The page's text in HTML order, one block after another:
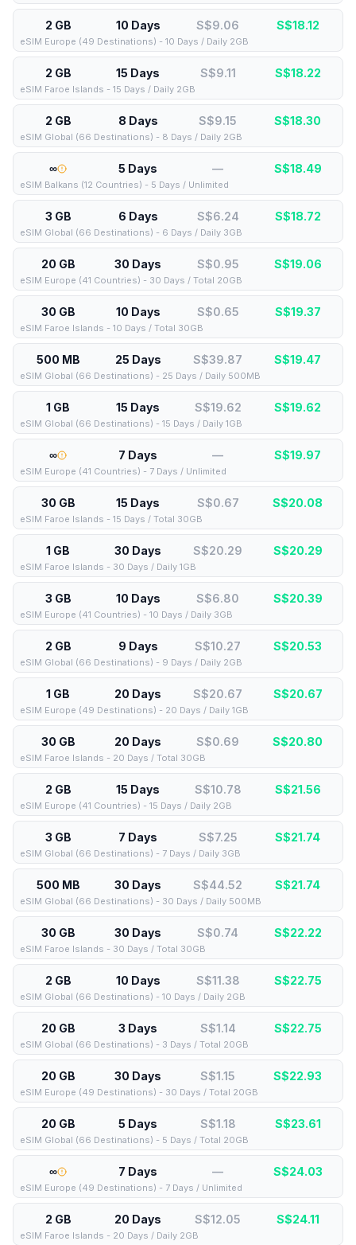
2 GB 10 Days S$9.06 S$18.12
eSIM Europe (49 Destinations) - 10 Days / Daily 2GB
2 GB 15 Days S$9.11 S$18.22
eSIM Faroe Islands - 15 Days / Daily 2GB
2 GB 8 Days S$9.15 S$18.30
eSIM Global (66 Destinations) - 8 Days / Daily 2GB
∞ 5 Days — S$18.49
eSIM Balkans (12 Countries) - 5 Days / Unlimited
3 GB 6 Days S$6.24 S$18.72
eSIM Global (66 Destinations) - 6 Days / Daily 3GB
20 GB 30 Days S$0.95 S$19.06
eSIM Europe (41 Countries) - 30 Days / Total 20GB
30 GB 10 Days S$0.65 S$19.37
eSIM Faroe Islands - 10 Days / Total 30GB
500 MB 25 Days S$39.87 S$19.47
eSIM Global (66 Destinations) - 25 Days / Daily 500MB
1 GB 15 Days S$19.62 S$19.62
eSIM Global (66 Destinations) - 15 Days / Daily 1GB
∞ 7 Days — S$19.97
eSIM Europe (41 Countries) - 7 Days / Unlimited
30 GB 15 Days S$0.67 S$20.08
eSIM Faroe Islands - 15 Days / Total 30GB
1 GB 30 Days S$20.29 S$20.29
eSIM Faroe Islands - 30 Days / Daily 1GB
3 GB 10 Days S$6.80 S$20.39
eSIM Europe (41 Countries) - 10 Days / Daily 3GB
2 GB 9 Days S$10.27 S$20.53
eSIM Global (66 Destinations) - 9 Days / Daily 2GB
1 GB 20 Days S$20.67 S$20.67
eSIM Europe (49 Destinations) - 20 Days / Daily 1GB
30 GB 20 Days S$0.69 S$20.80
eSIM Faroe Islands - 20 Days / Total 30GB
2 GB 15 Days S$10.78 S$21.56
eSIM Europe (41 Countries) - 15 Days / Daily 2GB
3 GB 7 Days S$7.25 S$21.74
eSIM Global (66 Destinations) - 7 Days / Daily 3GB
500 MB 30 Days S$44.52 S$21.74
eSIM Global (66 Destinations) - 30 Days / Daily 500MB
30 GB 30 Days S$0.74 S$22.22
eSIM Faroe Islands - 30 Days / Total 30GB
2 GB 10 Days S$11.38 S$22.75
eSIM Global (66 Destinations) - 10 Days / Daily 2GB
20 GB 3 Days S$1.14 S$22.75
eSIM Global (66 Destinations) - 3 Days / Total 20GB
20 GB 30 Days S$1.15 S$22.93
eSIM Europe (49 Destinations) - 30 Days / Total 20GB
20 GB 5 Days S$1.18 S$23.61
eSIM Global (66 Destinations) - 5 Days / Total 20GB
∞ 7 Days — S$24.03
eSIM Europe (49 Destinations) - 7 Days / Unlimited
2 GB 20 Days S$12.05 S$24.11
eSIM Faroe Islands - 20 Days / Daily 2GB